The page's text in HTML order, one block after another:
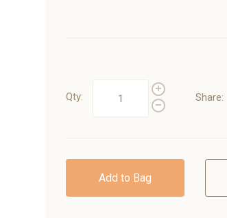
Qty: Share:
Add to Bag